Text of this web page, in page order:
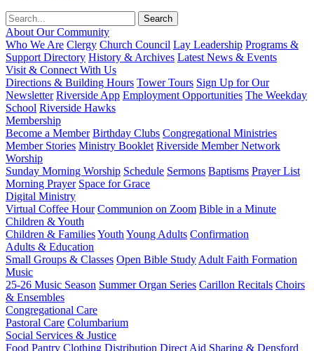
About Our Community
Who We Are Clergy Church Council Lay Leadership Programs &
Support Directory History & Archives Latest News & Events
Visit & Connect With Us
Directions & Building Hours Tower Tours Sign Up for Our
Newsletter Riverside App Employment Opportunities The Weekday
School Riverside Hawks
Membership
Become a Member Birthday Clubs Congregational Ministries
Member Stories Ministry Booklet Riverside Member Network
Worship
Sunday Morning Worship Schedule Sermons Baptisms Prayer List
Morning Prayer Space for Grace
Digital Ministry
Virtual Coffee Hour Communion on Zoom Bible in a Minute
Children & Youth
Children & FamiliesYouth Young Adults Confirmation
Adults & Education
Small Groups & Classes Open Bible Study Adult Faith Formation
Music
25-26 Music Season Summer Organ Series Carillon Recitals Choirs
& Ensembles
Congregational Care
Pastoral Care Columbarium
Social Services & Justice
Food Pantry Clothing Distribution Direct Aid Sharing & Densford